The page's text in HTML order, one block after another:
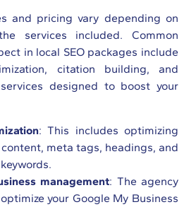
and pricing vary depending on
services included. Common
in local SEO packages include
citation building, and
designed to boost your
: This includes optimizing
content, meta tags, headings, and
management: The agency
your Google My Business